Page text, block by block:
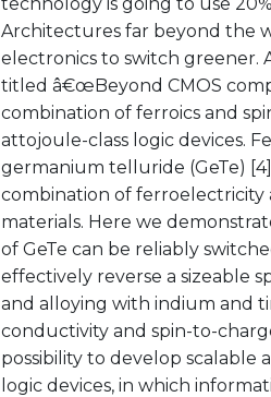
technology is going to use
Architectures far beyond the
electronics to switch greener.
titled â€œBeyond CMOS
combination of ferroics and
attojoule-class logic devices.
germanium telluride (GeTe)
combination of ferroelectricity
materials. Here we
of GeTe can be reliably
effectively reverse a sizeable
and alloying with indium and
conductivity and spin-to-
possibility to develop
logic devices, in which